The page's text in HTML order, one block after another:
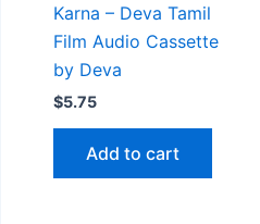
Karna – Deva Tamil
Film Audio Cassette
by Deva
$5.75
Add to cart